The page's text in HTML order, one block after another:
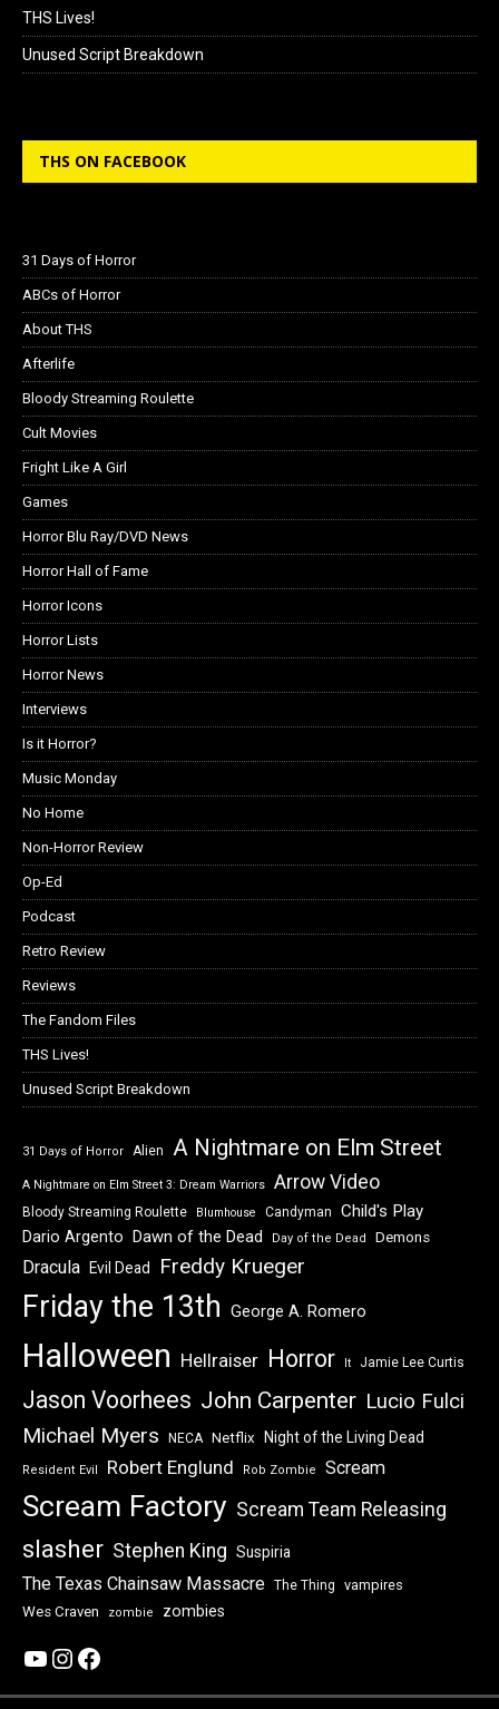
THS Lives!
Unused Script Breakdown
THS ON FACEBOOK
31 Days of Horror
ABCs of Horror
About THS
Afterlife
Bloody Streaming Roulette
Cult Movies
Fright Like A Girl
Games
Horror Blu Ray/DVD News
Horror Hall of Fame
Horror Icons
Horror Lists
Horror News
Interviews
Is it Horror?
Music Monday
No Home
Non-Horror Review
Op-Ed
Podcast
Retro Review
Reviews
The Fandom Files
THS Lives!
Unused Script Breakdown
31 Days of Horror Alien A Nightmare on Elm Street
A Nightmare on Elm Street 3: Dream Warriors Arrow Video
Bloody Streaming Roulette Blumhouse Candyman Child's Play
Dario Argento Dawn of the Dead Day of the Dead Demons
Dracula Evil Dead Freddy Krueger
Friday the 13th George A. Romero
Halloween Hellraiser Horror It Jamie Lee Curtis
Jason Voorhees John Carpenter Lucio Fulci
Michael Myers NECA Netflix Night of the Living Dead
Resident Evil Robert Englund Rob Zombie Scream
Scream Factory Scream Team Releasing
slasher Stephen King Suspiria
The Texas Chainsaw Massacre The Thing
vampires
Wes Craven
zombie zombies
YouTube
Instagram
Facebook